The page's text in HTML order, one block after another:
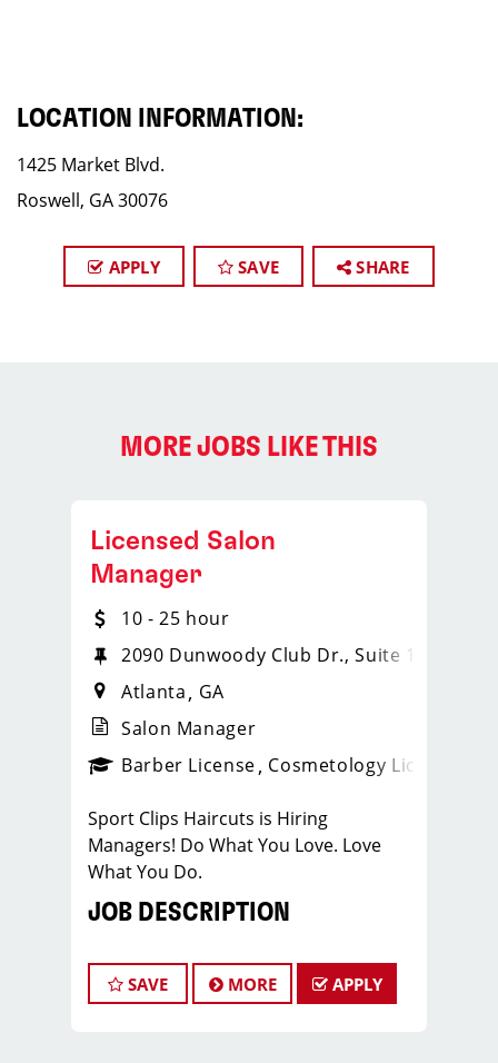
LOCATION INFORMATION:
1425 Market Blvd.
Roswell, GA 30076
APPLY SAVE SHARE
MORE JOBS LIKE THIS
_sports_clips_new
Licensed Salon
Manager
10 - 25 hour
2090 Dunwoody Club Dr., Suite 122
Atlanta
GA
Salon Manager
Barber License Cosmetology License
Sport Clips Haircuts is Hiring
Managers! Do What You Love. Love
What You Do.
JOB DESCRIPTION
managers who are passionate about
cutting hair and making their clients
SAVE MORE APPLY